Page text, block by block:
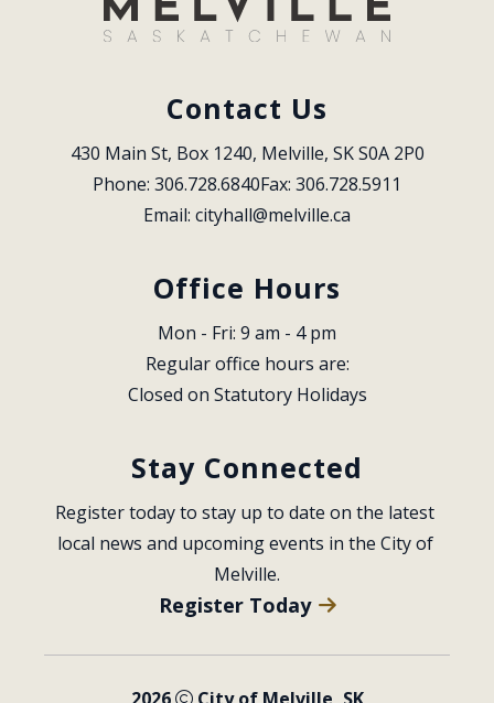
Contact Us
430 Main St, Box 1240, Melville, SK S0A 2P0
Phone: 306.728.6840Fax: 306.728.5911
Email: cityhall@melville.ca
Office Hours
Mon - Fri: 9 am - 4 pm
Regular office hours are:
Closed on Statutory Holidays
Stay Connected
Register today to stay up to date on the latest
local news and upcoming events in the City of
Melville.
Register Today